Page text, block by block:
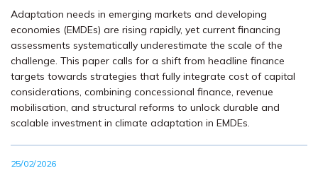
Adaptation needs in emerging markets and developing
economies (EMDEs) are rising rapidly, yet current financing
assessments systematically underestimate the scale of the
challenge. This paper calls for a shift from headline finance
targets towards strategies that fully integrate cost of capital
considerations, combining concessional finance, revenue
mobilisation, and structural reforms to unlock durable and
scalable investment in climate adaptation in EMDEs.
25/02/2026